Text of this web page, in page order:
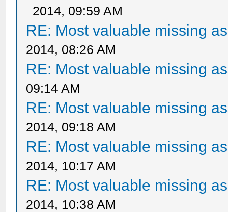
2014, 09:59 AM
RE: Most valuable missing
2014, 08:26 AM
RE: Most valuable missing
09:14 AM
RE: Most valuable missing
2014, 09:18 AM
RE: Most valuable missing
2014, 10:17 AM
RE: Most valuable missing
2014, 10:38 AM